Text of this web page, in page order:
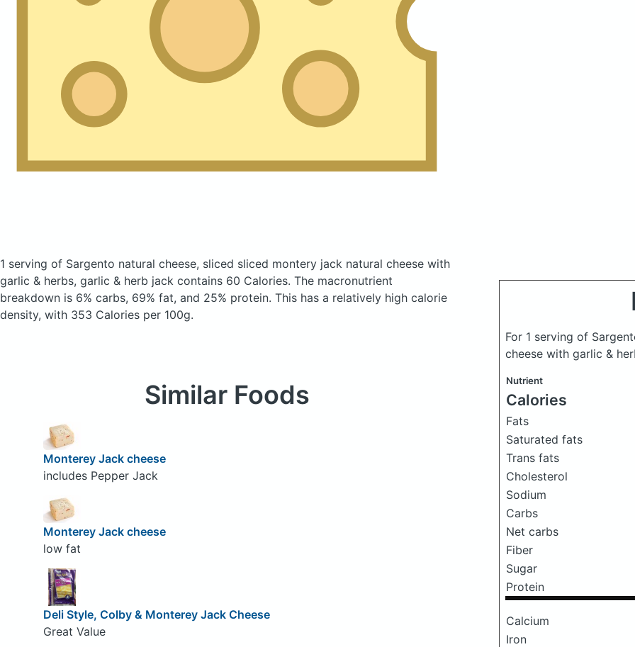
1 serving of Sargento natural cheese, sliced sliced montery jack natural cheese with
garlic & herbs, garlic & herb jack contains 60 Calories. The macronutrient
breakdown is 6% carbs, 69% fat, and 25% protein. This has a relatively high calorie
density, with 353 Calories per 100g.
For 1 serving of
cheese with garlic &
Nutrient
Calories
Fats
Saturated fats
Trans fats
Cholesterol
Sodium
Carbs
Net carbs
Fiber
Sugar
Protein
Calcium
Iron
Similar Foods
Monterey Jack cheese
includes Pepper Jack
Monterey Jack cheese
low fat
Deli Style, Colby & Monterey Jack Cheese
Great Value